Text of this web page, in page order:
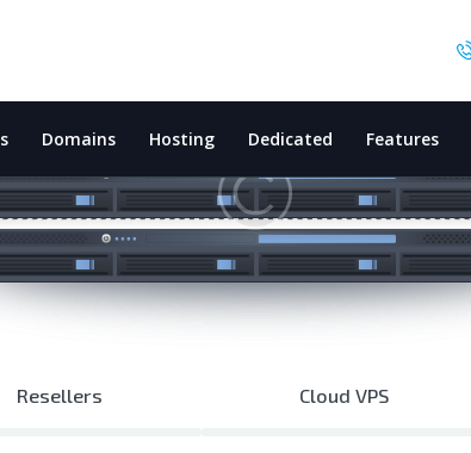
Domains Hosting Dedicated Features
EMAIL & WEBSITE
SATELLITE PHONE
IT SUPPORT
CONTACT US
Resellers Cloud VPS